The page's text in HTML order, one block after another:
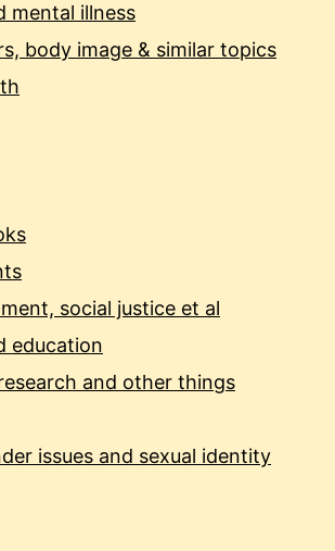
mental illness
body image & similar topics
social justice et al
education
and other things
issues and sexual identity